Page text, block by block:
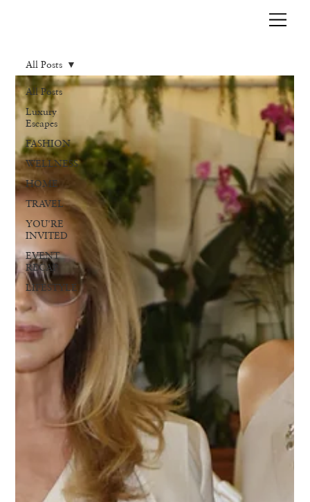
All Posts
Luxury
Escapes
FASHION
WELLNESS
HOME
TRAVEL
YOU'RE
INVITED
EVENT
RECAP
LIFESTYLE
All Posts